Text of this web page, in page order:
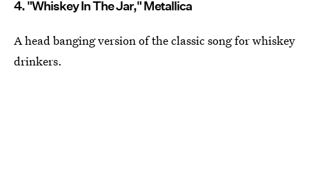
4. "Whiskey In The Jar," Metallica
A head banging version of the classic song for whiskey
drinkers.